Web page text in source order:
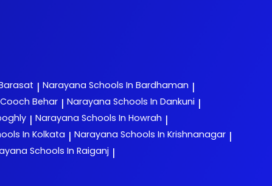
| Narayana Schools In Bardhaman |
Behar | Narayana Schools In Dankuni |
| Narayana Schools In Howrah |
In Kolkata | Narayana Schools In Krishnanagar |
Schools In Raiganj |